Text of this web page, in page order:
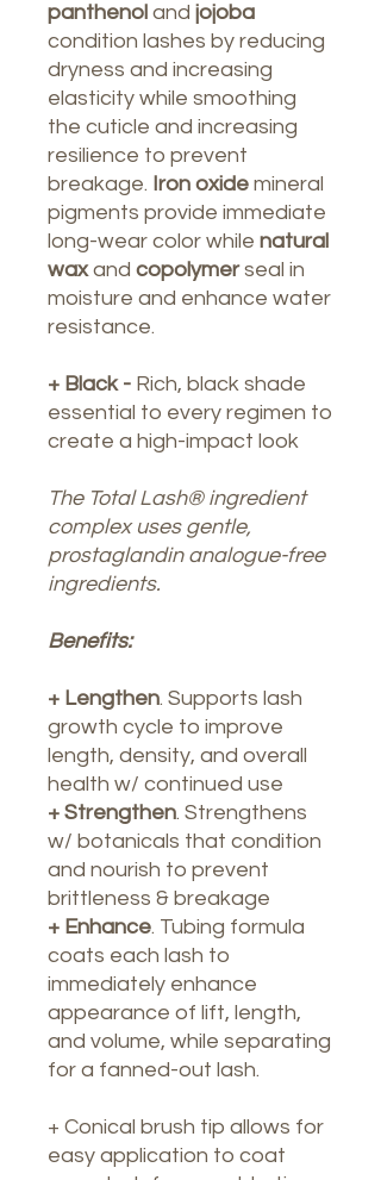
panthenol and jojoba
condition lashes by reducing
dryness and increasing
elasticity while smoothing
the cuticle and increasing
resilience to prevent
breakage. Iron oxide mineral
pigments provide immediate
long-wear color while natural
waxand copolymerseal in
moisture and enhance water
resistance.
+ Black - Rich, black shade
essential to every regimen to
create a high-impact look
The Total Lash® ingredient
complex uses gentle,
prostaglandin analogue-free
ingredients.
Benefits:
+ Lengthen. Supports lash
growth cycle to improve
length, density, and overall
health w/ continued use
+ Strengthen. Strengthens
w/ botanicals that condition
and nourish to prevent
brittleness & breakage
+ Enhance. Tubing formula
coats each lash to
immediately enhance
appearance of lift, length,
and volume, while separating
for a fanned-out lash.
+ Conical brush tip allows for
easy application to coat